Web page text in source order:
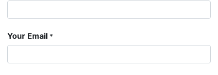
Your Email *